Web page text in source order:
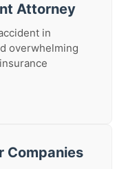
Attorney
in
overwhelming
Companies